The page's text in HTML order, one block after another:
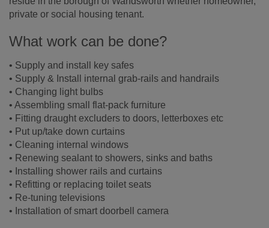
private or social housing tenant.
What work can be done?
• Supply and install key safes
• Supply & Install internal grab-rails and handrails
• Changing light bulbs
• Assembling small flat-pack furniture
• Fitting draught excluders to doors, letterboxes etc
• Put up/take down curtains
• Cleaning internal windows
• Renewing sealant to showers, sinks and baths
• Installing shower rails and curtains
• Refitting or replacing toilet seats
• Re-tuning televisions
• Installation of smart doorbell camera